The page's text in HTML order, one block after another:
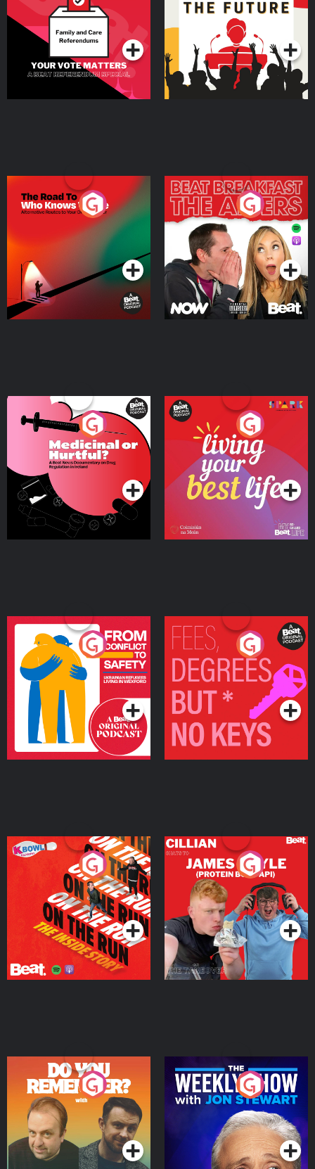
SpecialPodcast Series Podcast Series
The Road To Who Knows
Where
Podcast Series
The Afters
Podcast Series
Medicinal or Hurtful? A
Beat News Documentary
on Drug Regulation in
IrelandPodcast Series
Living Your Best Life
Podcast Series
From Conflict to Safety:
Ukrainian Refugees
Living in Wexford
Podcast Series
Fees Degrees but No
Keys
Podcast Series
On The Run: The Inside
Podcast Series
Cillian chats to Protein
Bor Papi on The
Takeover
Podcast Series
Do You Remember?
Podcast Series
The Weekly Show with
Jon Stewart
Podcast Series